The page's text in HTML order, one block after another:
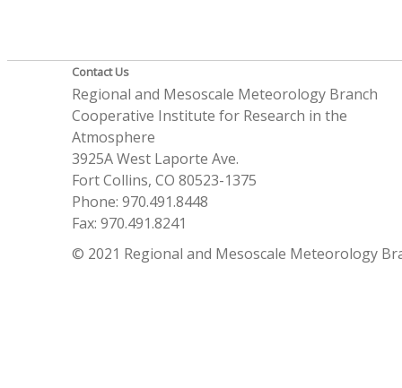
Contact Us
Regional and Mesoscale Meteorology Branch
Cooperative Institute for Research in the
Atmosphere
3925A West Laporte Ave.
Fort Collins, CO 80523-1375
Phone: 970.491.8448
Fax: 970.491.8241
© 2021 Regional and Mesoscale Meteorology